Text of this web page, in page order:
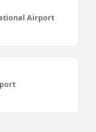
Airport